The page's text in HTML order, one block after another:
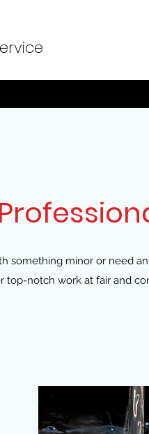
something minor or need
top-notch work at fair and